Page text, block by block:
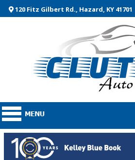
120 Fitz Gilbert Rd., Hazard, KY 41701